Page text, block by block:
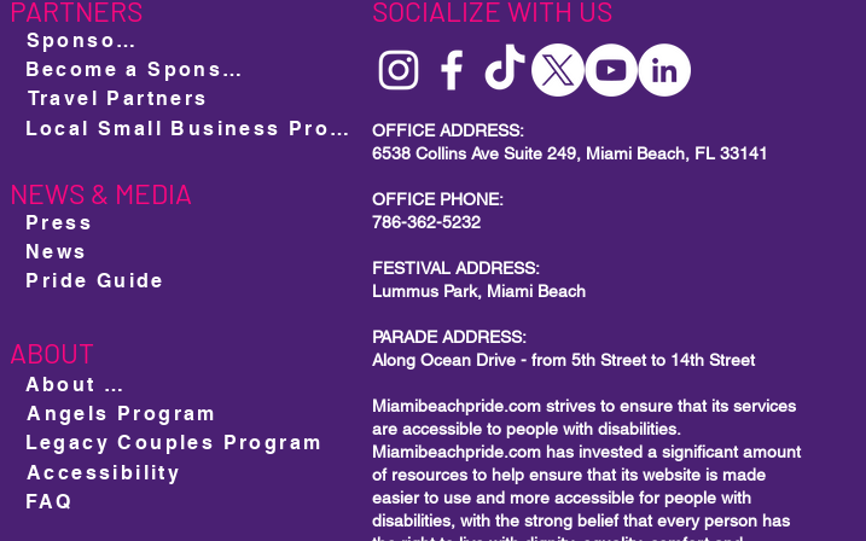
MIAMI BEACH PRIDE
PARTNERS
Sponsors
Become a Sponsor
Travel Partners
Local Small Business Program
NEWS & MEDIA
Press
News
Pride Guide
ABOUT
About us
Angels Program
Legacy Couples Program
Accessibility
FAQ
SOCIALIZE WITH US
OFFICE ADDRESS:
6538 Collins Ave Suite 249, Miami Beach, FL 33141
OFFICE PHONE:
786-362-5232
FESTIVAL ADDRESS:
Lummus Park, Miami Beach
PARADE ADDRESS:
Along Ocean Drive - from 5th Street to 14th Street
Miamibeachpride.com strives to ensure that its services
are accessible to people with disabilities.
Miamibeachpride.com has invested a significant amount
of resources to help ensure that its website is made
easier to use and more accessible for people with
disabilities, with the strong belief that every person has